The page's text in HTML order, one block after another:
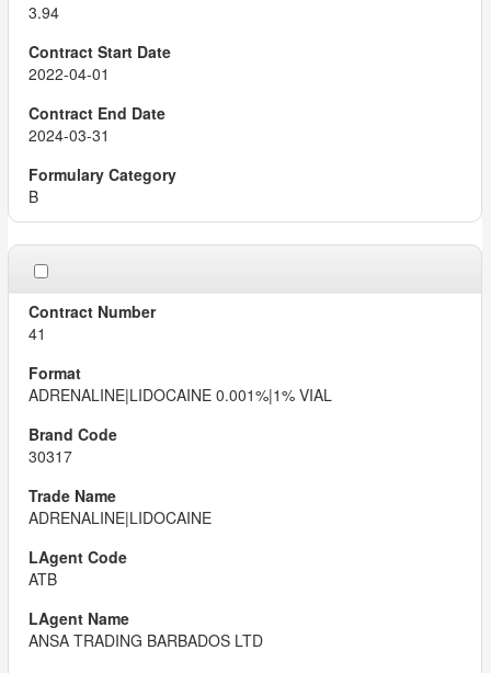
3.94
2022-04-01
2024-03-31
B
41
ADRENALINE|LIDOCAINE 0.001%|1% VIAL
30317
ADRENALINE|LIDOCAINE
ATB
ANSA TRADING BARBADOS LTD